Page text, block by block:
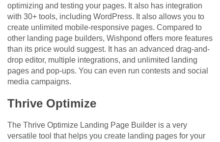
optimizing and testing your pages. It also has integration
with 30+ tools, including WordPress. It also allows you to
create unlimited mobile-responsive pages. Compared to
other landing page builders, Wishpond offers more features
than its price would suggest. It has an advanced drag-and-
drop editor, multiple integrations, and unlimited landing
pages and pop-ups. You can even run contests and social
media campaigns.
Thrive Optimize
The Thrive Optimize Landing Page Builder is a very
versatile tool that helps you create landing pages for your